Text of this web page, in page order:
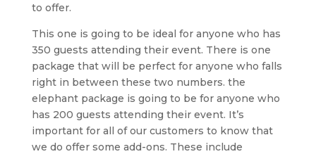
to offer.
This one is going to be ideal for anyone who has
350 guests attending their event. There is one
package that will be perfect for anyone who falls
right in between these two numbers. the
elephant package is going to be for anyone who
has 200 guests attending their event. It’s
important for all of our customers to know that
we do offer some add-ons. These include